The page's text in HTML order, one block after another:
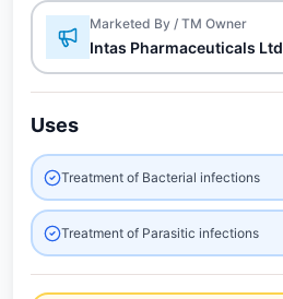
Marketed By / TM Owner
Intas Pharmaceuticals Ltd
Uses
Treatment of Bacterial infections
Treatment of Parasitic infections